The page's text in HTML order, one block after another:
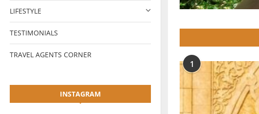
LIFESTYLE
TESTIMONIALS
TRAVEL AGENTS CORNER
INSTAGRAM
1